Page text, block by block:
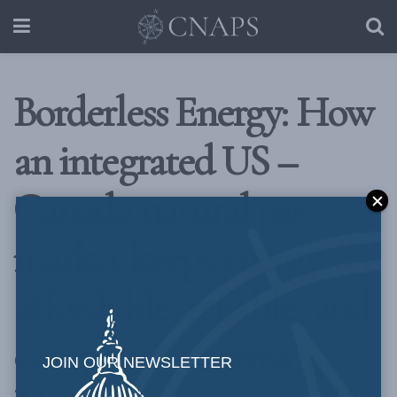
Borderless Energy: How
an integrated US –
Canada natural gas
market keeps energy
affordable, reliable, and
competitive across
JOIN OUR NEWSLETTER